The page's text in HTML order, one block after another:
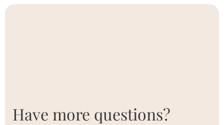
Have more questions?